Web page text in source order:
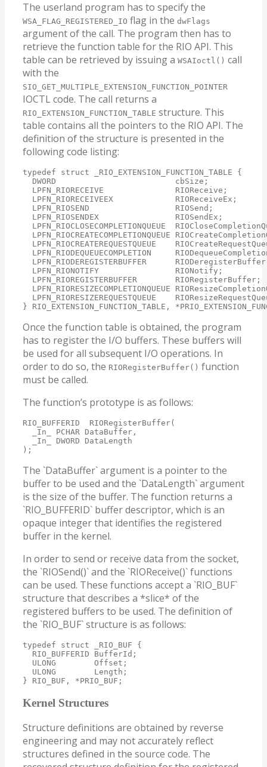
The userland program has to specify the
WSA_FLAG_REGISTERED_IO flag in the dwFlags
argument of the call. The program then has to
retrieve the function table for the RIO API. This
table can be retrieved by issuing a WSAIoctl() call
with the
SIO_GET_MULTIPLE_EXTENSION_FUNCTION_POINTER
IOCTL code. The call returns a
RIO_EXTENSION_FUNCTION_TABLE structure. This
table contains all the pointers to the RIO API. The
definition of the structure is presented in the
following code listing:
typedef struct _RIO_EXTENSION_FUNCTION_TABLE {
  DWORD                         cbSize;
  LPFN_RIORECEIVE               RIOReceive;
  LPFN_RIORECEIVEEX             RIOReceiveEx;
  LPFN_RIOSEND                  RIOSend;
  LPFN_RIOSENDEX                RIOSendEx;
LPFN_RIOCLOSECOMPLETIONQUEUE
LPFN_RIOCREATECOMPLETIONQUEUE
LPFN_RIOCREATEREQUESTQUEUE
LPFN_RIODEQUEUECOMPLETION
LPFN_RIODEREGISTERBUFFER
  LPFN_RIONOTIFY                RIONotify;
  LPFN_RIOREGISTERBUFFER        RIORegisterBuffer;
LPFN_RIORESIZECOMPLETIONQUEUE
LPFN_RIORESIZEREQUESTQUEUE
} RIO_EXTENSION_FUNCTION_TABLE,
Once the function table is obtained, the program
has to register the I/O buffers. These buffers will
be used for all subsequent I/O operations. In
order to do so, the RIORegisterBuffer() function
must be called.
The function’s prototype is as follows:
RIO_BUFFERID  RIORegisterBuffer(
  _In_ PCHAR DataBuffer,
  _In_ DWORD DataLength
);
The `DataBuffer` argument is a pointer to the
buffer to be used and the `DataLength` argument
is the size of the buffer. The function returns a
`RIO_BUFFERID` buffer descriptor, which is an
opaque integer that identifies the registered
buffer in the kernel.
In order to send or receive data from the socket,
the `RIOSend()` and the `RIOReceive()` functions
can be used. These functions accept a `RIO_BUF`
structure that describes a *slice* of the
registered buffers to be used. The definition of
the `RIO_BUF` structure is as follows:
typedef struct _RIO_BUF {
  RIO_BUFFERID BufferId;
  ULONG        Offset;
  ULONG        Length;
} RIO_BUF, *PRIO_BUF;
Kernel Structures
Structure definitions are obtained by reverse
engineering and may not accurately reflect
structures defined in the source code. The